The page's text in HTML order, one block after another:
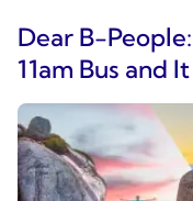
Dear B-
11am Bus and